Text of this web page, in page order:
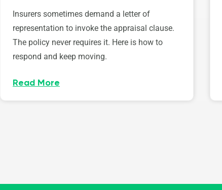
Insurers sometimes demand a letter of
representation to invoke the appraisal clause.
The policy never requires it. Here is how to
respond and keep moving.
Read More